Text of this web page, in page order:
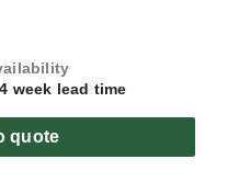
week lead time
quote